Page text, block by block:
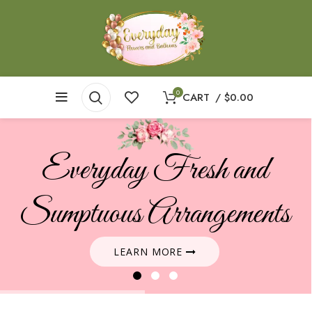
0 CART / $0.00
Everyday Fresh and
Sumptuous Arrangements
LEARN MORE